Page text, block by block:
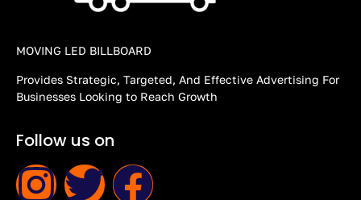
MOVING LED BILLBOARD
Provides Strategic, Targeted, And Effective Advertising For
Businesses Looking to Reach Growth
Follow us on